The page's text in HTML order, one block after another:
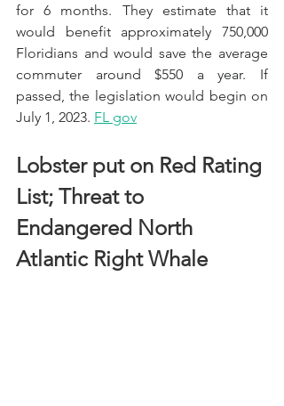
for 6 months. They estimate that it
would benefit approximately 750,000
Floridians and would save the average
commuter around $550 a year. If
passed, the legislation would begin on
July 1, 2023. FL gov
Lobster put on Red Rating
List; Threat to
Endangered North
Atlantic Right Whale